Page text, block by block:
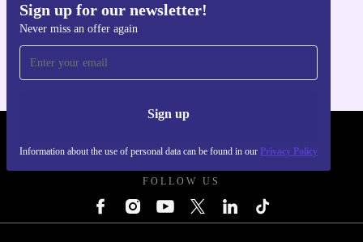
Sign up for our newsletter!
Never miss an offer again
Sign up
Information about the use of personal data can be found in our Privacy Policy
Get the refurbed app
FOLLOW US